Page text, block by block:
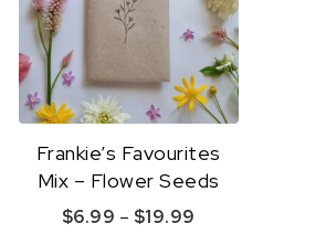
Frankie’s Favourites
Mix – Flower Seeds
$6.99 – $19.99